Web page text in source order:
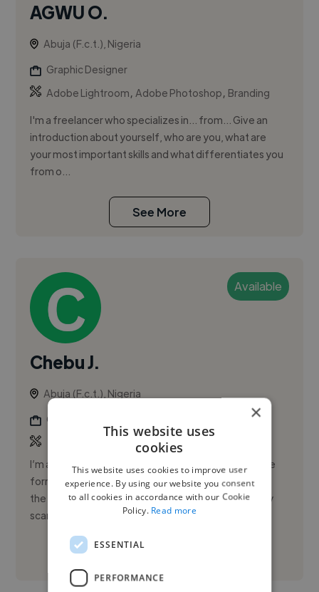
AGWU O.
Abuja (F.c.t.), Nigeria
Graphic Designer
Adobe Lightroom,Adobe Photoshop, Branding
I'm a freelancer who specializes in... from... Give an
introduction about yourself, who are you, what are
your most important skills and what differentiates you
from o...
See More
Available
Chebu J.
Abuja (F.c.t.), Nigeria
Graphic Designer
I’m a writer and graphic designer that has experience
form working as a writer with Duns & Bradstreet but
the communication fell through due to the fact they
scammed me
×
This website uses
cookies
This website uses cookies to improve user
experience. By using our website you consent
to all cookies in accordance with our Cookie
Policy. Read more
ESSENTIAL
PERFORMANCE